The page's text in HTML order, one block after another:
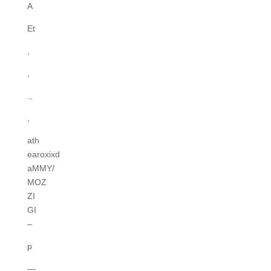
A
Et
,
,
.,
,
ath
earoxixd
aMMY/
MOZ
ZI
GI
–
p
—